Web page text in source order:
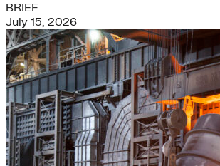
BRIEF
July 15, 2026